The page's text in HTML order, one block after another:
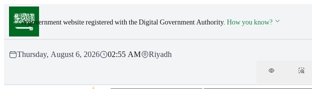
Skip to main content
A government website registered with the Digital Government Authority.How you know?
Thursday, August 6, 2026 02:55 AM Riyadh